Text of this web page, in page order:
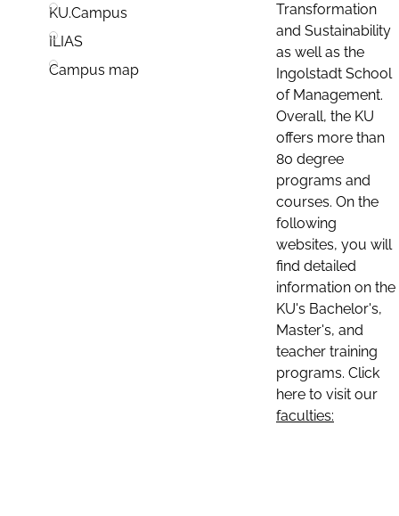
KU.Campus
ILIAS
Campus map
Transformation
and Sustainability
as well as the
Ingolstadt School
of Management.
Overall, the KU
offers more than
80 degree
programs and
courses. On the
following
websites, you will
find detailed
information on the
KU's Bachelor's,
Master's, and
teacher training
programs. Click
here to visit our
faculties: